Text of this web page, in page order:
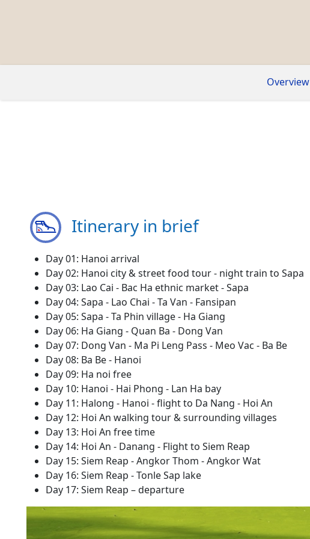
Overview
Itinerary in brief
Day 01: Hanoi arrival
Day 02: Hanoi city & street food tour - night train to Sapa
Day 03: Lao Cai - Bac Ha ethnic market - Sapa
Day 04: Sapa - Lao Chai - Ta Van - Fansipan
Day 05: Sapa - Ta Phin village - Ha Giang
Day 06: Ha Giang - Quan Ba - Dong Van
Day 07: Dong Van - Ma Pi Leng Pass - Meo Vac - Ba Be
Day 08: Ba Be - Hanoi
Day 09: Ha noi free
Day 10: Hanoi - Hai Phong - Lan Ha bay
Day 11: Halong - Hanoi - flight to Da Nang - Hoi An
Day 12: Hoi An walking tour & surrounding villages
Day 13: Hoi An free time
Day 14: Hoi An - Danang - Flight to Siem Reap
Day 15: Siem Reap - Angkor Thom - Angkor Wat
Day 16: Siem Reap - Tonle Sap lake
Day 17: Siem Reap – departure